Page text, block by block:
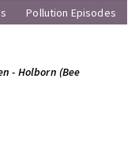
Pollution Episodes
- Holborn (Bee